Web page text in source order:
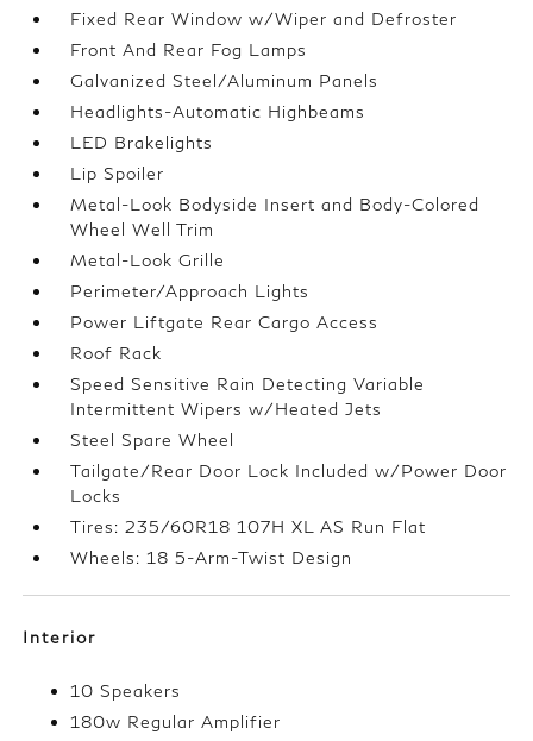
Fixed Rear Window w/Wiper and Defroster
Front And Rear Fog Lamps
Galvanized Steel/Aluminum Panels
Headlights-Automatic Highbeams
LED Brakelights
Lip Spoiler
Metal-Look Bodyside Insert and Body-Colored
Wheel Well Trim
Metal-Look Grille
Perimeter/Approach Lights
Power Liftgate Rear Cargo Access
Roof Rack
Speed Sensitive Rain Detecting Variable
Intermittent Wipers w/Heated Jets
Steel Spare Wheel
Tailgate/Rear Door Lock Included w/Power Door
Locks
Tires: 235/60R18 107H XL AS Run Flat
Wheels: 18 5-Arm-Twist Design
Interior
10 Speakers
180w Regular Amplifier